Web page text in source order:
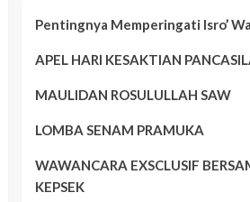
Pentingnya Memperingati Isro’
APEL HARI KESAKTIAN
MAULIDAN ROSULULLAH SAW
LOMBA SENAM PRAMUKA
WAWANCARA EXSCLUSIF
KEPSEK